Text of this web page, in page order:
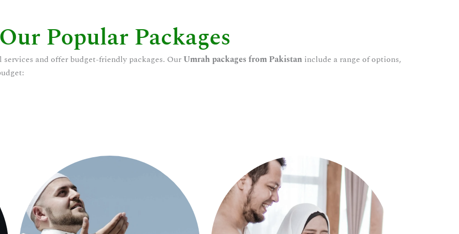
Our Popular Packages
and offer budget-friendly packages. Our Umrah packages from Pakistan include a range of options,